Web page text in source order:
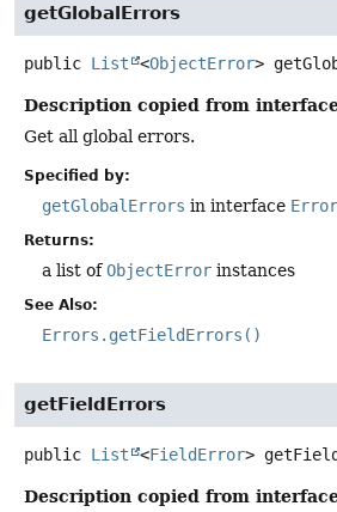
getGlobalErrors
public List <ObjectError>
Description copied from
Get all global errors.
Specified by:
getGlobalErrors in interface
Returns:
a list ofObjectError instances
See Also:
Errors.getFieldErrors()
getFieldErrors
public List <FieldError>
Description copied from